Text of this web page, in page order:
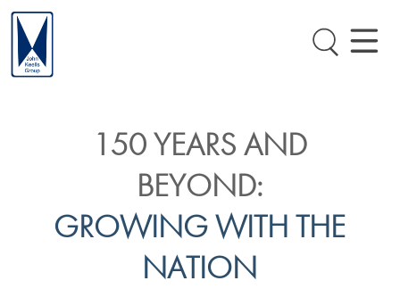
150 YEARS AND
BEYOND:
GROWING WITH THE
NATION